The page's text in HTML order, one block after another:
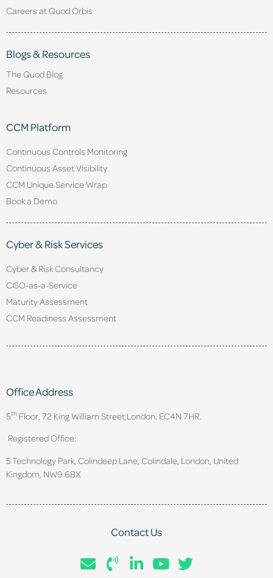
Careers at Quod Orbis
Blogs & Resources
The Quod Blog
Resources
CCM Platform
Continuous Controls Monitoring
Continuous Asset Visibility
CCM Unique Service Wrap
Book a Demo
Cyber & Risk Services
Cyber & Risk Consultancy
CISO-as-a-Service
Maturity Assessment
CCM Readiness Assessment
Office Address
5th Floor, 72 King William Street, London. EC4N 7HR.
Registered Office:
5 Technology Park, Colindeep Lane, Colindale, London, United
Kingdom, NW9 6BX
Contact Us